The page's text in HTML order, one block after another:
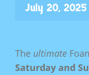
July 20, 2025
The ultimate
Saturday and